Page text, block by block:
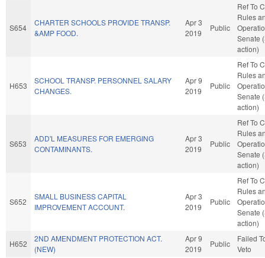
S654
CHARTER SCHOOLS PROVIDE TRANSP.
&AMP FOOD.
Apr 3
2019
Public
Ref To
Rules
Senate
action)
H653
SCHOOL TRANSP. PERSONNEL SALARY
CHANGES.
Apr 9
2019
Public
Ref To
Rules
Senate
action)
S653
ADD'L MEASURES FOR EMERGING
CONTAMINANTS.
Apr 3
2019
Public
Ref To
Rules
Senate
action)
S652
SMALL BUSINESS CAPITAL
IMPROVEMENT ACCOUNT.
Apr 3
2019
Public
Ref To
Rules
Senate
action)
H652
2ND AMENDMENT PROTECTION ACT.
(NEW)
Apr 9
2019
Public
Failed
Veto